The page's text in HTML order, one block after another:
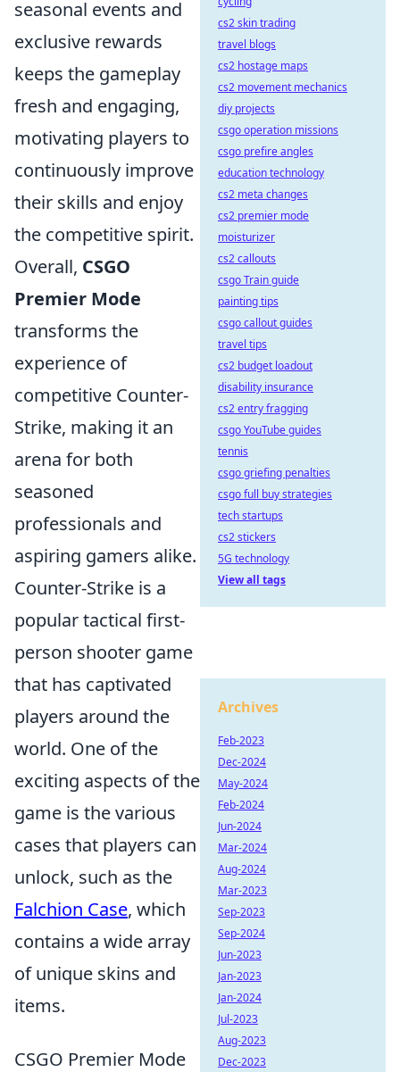
seasonal events and
exclusive rewards
keeps the gameplay
fresh and engaging,
motivating players to
continuously improve
their skills and enjoy
the competitive spirit.
Overall, CSGO
Premier Mode
transforms the
experience of
competitive Counter-
Strike, making it an
arena for both
seasoned
professionals and
aspiring gamers alike.
Counter-Strike is a
popular tactical first-
person shooter game
that has captivated
players around the
world. One of the
exciting aspects of the
game is the various
cases that players can
unlock, such as the
Falchion Case, which
contains a wide array
of unique skins and
items.
CSGO Premier Mode
cs2 skin trading
travel blogs
cs2 hostage maps
cs2 movement mechanics
diy projects
csgo operation missions
csgo prefire angles
education technology
cs2 meta changes
cs2 premier mode
moisturizer
cs2 callouts
csgo Train guide
painting tips
csgo callout guides
travel tips
cs2 budget loadout
disability insurance
cs2 entry fragging
csgo YouTube guides
tennis
csgo griefing penalties
csgo full buy strategies
tech startups
cs2 stickers
5G technology
View all tags
Archives
Feb-2023
Dec-2024
May-2024
Feb-2024
Jun-2024
Mar-2024
Aug-2024
Mar-2023
Sep-2023
Sep-2024
Jun-2023
Jan-2023
Jan-2024
Jul-2023
Aug-2023
Dec-2023